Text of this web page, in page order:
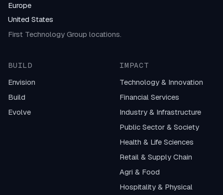
Europe
United States
First Technology Group locations.
BUILD
Envision
Build
Evolve
IMPACT
Technology & Innovation
Financial Services
Industry & Infrastructure
Public Sector & Society
Health & Life Sciences
Retail & Supply Chain
Agri & Food
Hospitality & Physical